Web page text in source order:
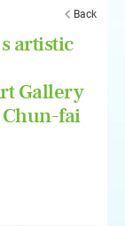
Back
artistic
Gallery
fai